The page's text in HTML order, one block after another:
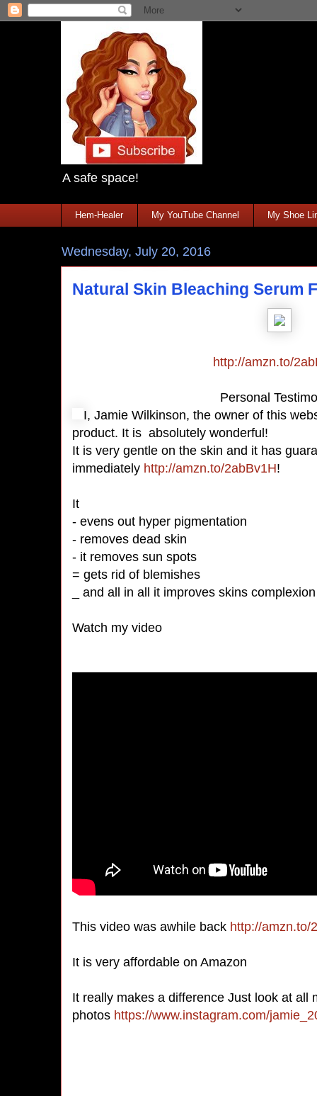
A safe space!
Hem-Healer My YouTube Channel My Shoe
Wednesday, July 20, 2016
Natural Skin Bleaching Serum
http://amzn.to/
Personal
I, Jamie Wilkinson, the owner of this
product. It is absolutely wonderful!
It is very gentle on the skin and it has
immediately http://amzn.to/2abBv1H!
It
- evens out hyper pigmentation
- removes dead skin
- it removes sun spots
= gets rid of blemishes
_ and all in all it improves skins complexion
Watch my video
This video was awhile back http://amzn.to/
It is very affordable on Amazon
It really makes a difference Just look at all
photos https://www.instagram.com/